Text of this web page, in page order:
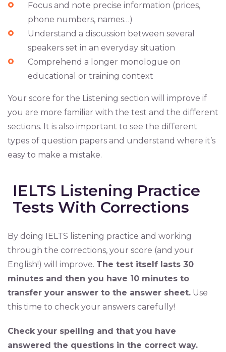
Focus and note precise information (prices,
phone numbers, names…)
Understand a discussion between several
speakers set in an everyday situation
Comprehend a longer monologue on
educational or training context
Your score for the Listening section will improve if
you are more familiar with the test and the different
sections. It is also important to see the different
types of question papers and understand where it’s
easy to make a mistake.
IELTS Listening Practice
Tests With Corrections
By doing IELTS listening practice and working
through the corrections, your score (and your
English!) will improve. The test itself lasts 30
minutes and then you have 10 minutes to
transfer your answer to the answer sheet. Use
this time to check your answers carefully!
Check your spelling and that you have
answered the questions in the correct way.